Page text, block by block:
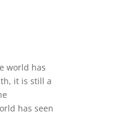
world has
it is still a
has seen